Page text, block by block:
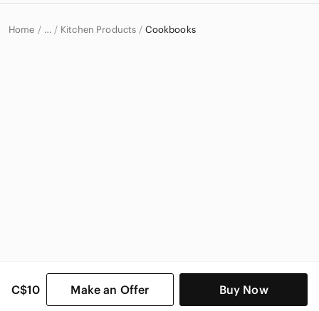
C$10 Make an Offer Buy Now
Home … Kitchen Products Cookbooks